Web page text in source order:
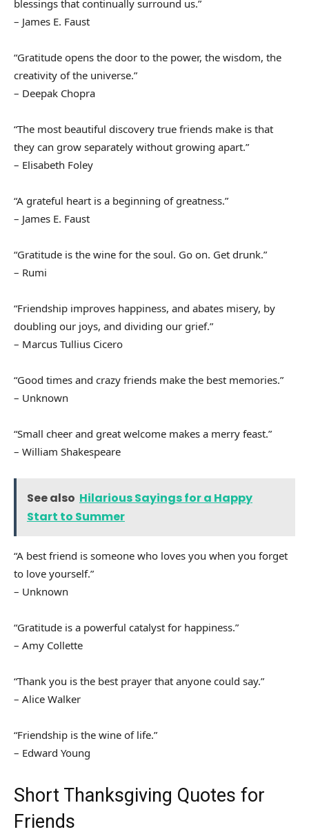
blessings that continually surround us.”
– James E. Faust
“Gratitude opens the door to the power, the wisdom, the
creativity of the universe.”
– Deepak Chopra
“The most beautiful discovery true friends make is that
they can grow separately without growing apart.”
– Elisabeth Foley
“A grateful heart is a beginning of greatness.”
– James E. Faust
“Gratitude is the wine for the soul. Go on. Get drunk.”
– Rumi
“Friendship improves happiness, and abates misery, by
doubling our joys, and dividing our grief.”
– Marcus Tullius Cicero
“Good times and crazy friends make the best memories.”
– Unknown
“Small cheer and great welcome makes a merry feast.”
– William Shakespeare
See also Hilarious Sayings for a Happy
Start to Summer
“A best friend is someone who loves you when you forget
to love yourself.”
– Unknown
“Gratitude is a powerful catalyst for happiness.”
– Amy Collette
“Thank you is the best prayer that anyone could say.”
– Alice Walker
“Friendship is the wine of life.”
– Edward Young
Short Thanksgiving Quotes for
Friends